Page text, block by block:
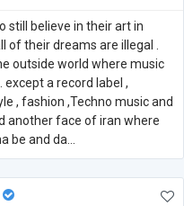
still believe in their art in
their dreams are illegal .
outside world where music
a record label ,
, fashion ,Techno music and
another face of iran where
be and da...